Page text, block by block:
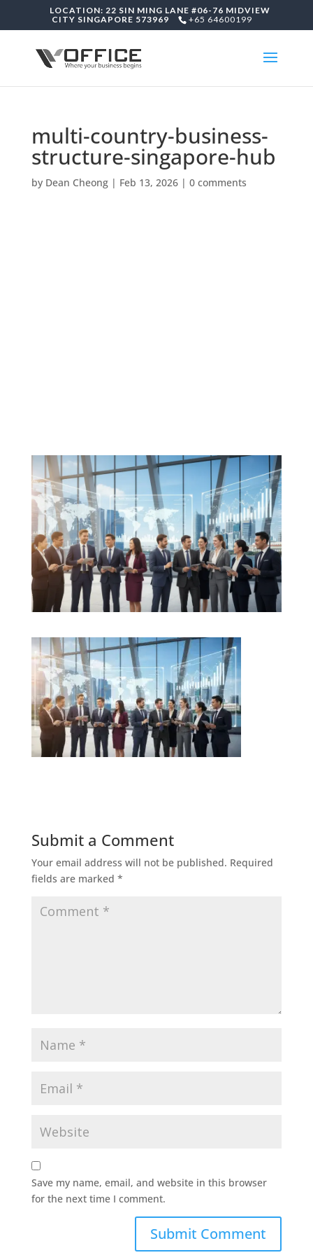
LOCATION: 22 SIN MING LANE #06-76 MIDVIEW
CITY SINGAPORE 573969
+65 64600199
multi-country-business-
structure-singapore-hub
by Dean Cheong| Feb 13, 2026| 0 comments
Submit a Comment
Your email address will not be published. Required
fields are marked *
Save my name, email, and website in this browser
for the next time I comment.